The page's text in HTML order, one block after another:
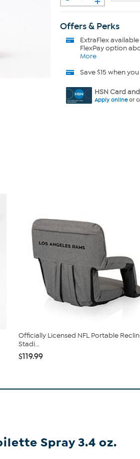
Offers & Perks
ExtraFlexavailable
FlexPay option
More
Save $15 when
HSN Card
Apply onlineor
Officially Licensed NFL Portable
Stadi...
$119.99
Spray 3.4 oz.